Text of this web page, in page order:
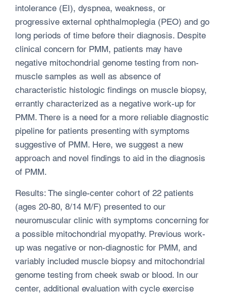
intolerance (EI), dyspnea, weakness, or
progressive external ophthalmoplegia (PEO) and go
long periods of time before their diagnosis. Despite
clinical concern for PMM, patients may have
negative mitochondrial genome testing from non-
muscle samples as well as absence of
characteristic histologic findings on muscle biopsy,
errantly characterized as a negative work-up for
PMM. There is a need for a more reliable diagnostic
pipeline for patients presenting with symptoms
suggestive of PMM. Here, we suggest a new
approach and novel findings to aid in the diagnosis
of PMM.
Results: The single-center cohort of 22 patients
(ages 20-80, 8/14 M/F) presented to our
neuromuscular clinic with symptoms concerning for
a possible mitochondrial myopathy. Previous work-
up was negative or non-diagnostic for PMM, and
variably included muscle biopsy and mitochondrial
genome testing from cheek swab or blood. In our
center, additional evaluation with cycle exercise